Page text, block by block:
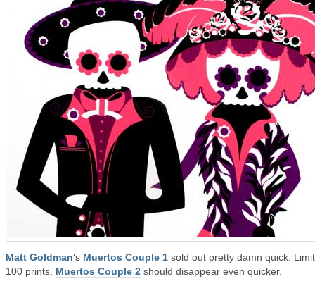
Matt Goldman‘s Muertos Couple 1 sold out pretty damn quick.
100 prints, Muertos Couple 2 should disappear even quicker.